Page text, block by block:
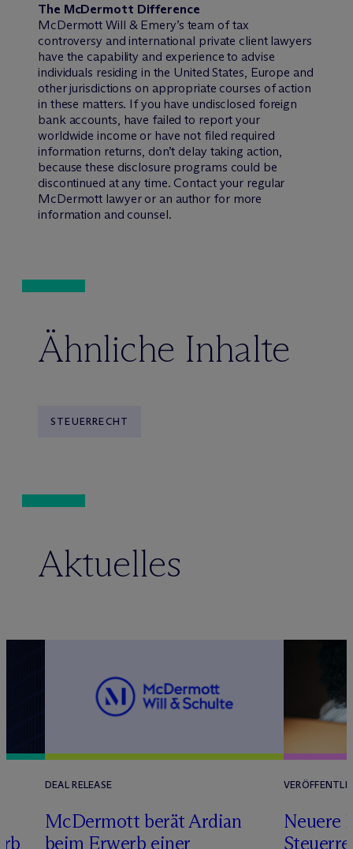
The McDermott Difference
McDermott Will & Emery’s team of tax
controversy and international private client lawyers
have the capability and experience to advise
individuals residing in the United States, Europe and
other jurisdictions on appropriate courses of action
in these matters. If you have undisclosed foreign
bank accounts, have failed to report your
worldwide income or have not filed required
information returns, don’t delay taking action,
because these disclosure programs could be
discontinued at any time. Contact your regular
McDermott lawyer or an author for more
information and counsel.
Ähnliche Inhalte
STEUERRECHT
Aktuelles
DEAL RELEASE
McDermott berät Ardian
beim Erwerb einer
Neuere